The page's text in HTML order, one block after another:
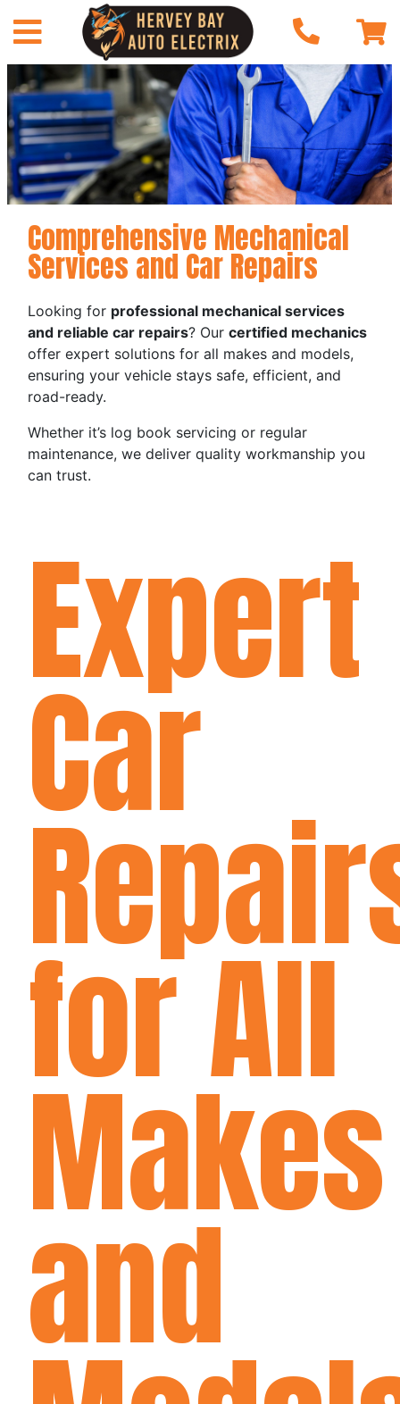
Comprehensive Mechanical
Services and Car Repairs
Looking for professional mechanical services
and reliable car repairs? Our certified mechanics
offer expert solutions for all makes and models,
ensuring your vehicle stays safe, efficient, and
road-ready.
Whether it’s log book servicing or regular
maintenance, we deliver quality workmanship you
can trust.
Expert
Car
for All
Makes
and